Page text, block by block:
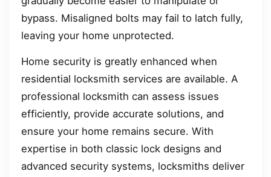
bypass. Misaligned bolts may fail to latch fully,
leaving your home unprotected.
Home security is greatly enhanced when
residential locksmith services are available. A
professional locksmith can assess issues
efficiently, provide accurate solutions, and
ensure your home remains secure. With
expertise in both classic lock designs and
advanced security systems, locksmiths deliver